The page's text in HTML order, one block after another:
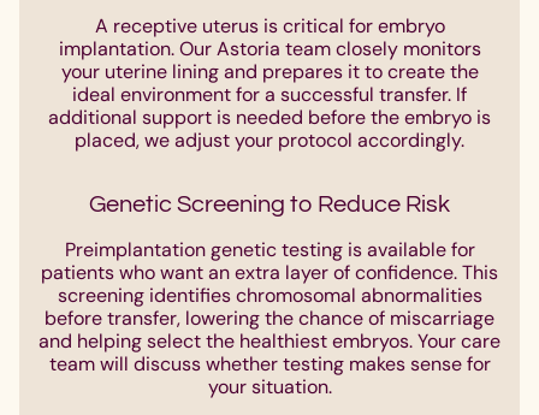
A receptive uterus is critical for embryo
implantation. Our Astoria team closely monitors
your uterine lining and prepares it to create the
ideal environment for a successful transfer. If
additional support is needed before the embryo is
placed, we adjust your protocol accordingly.
Genetic Screening to Reduce Risk
Preimplantation genetic testing is available for
patients who want an extra layer of confidence. This
screening identifies chromosomal abnormalities
before transfer, lowering the chance of miscarriage
and helping select the healthiest embryos. Your care
team will discuss whether testing makes sense for
your situation.